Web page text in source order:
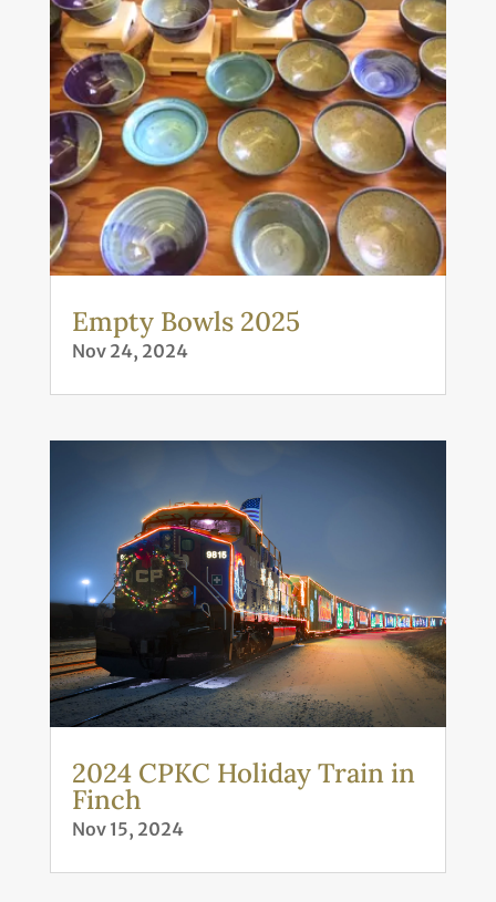
Empty Bowls 2025
Nov 24, 2024
2024 CPKC Holiday Train in
Finch
Nov 15, 2024